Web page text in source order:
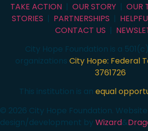
TAKE ACTION | OUR STORY | OUR
STORIES | PARTNERSHIPS |
CONTACT US |
City Hope Foundation is a
organizations City Hope: Federal
3761726
This institution is an equal
© 2026 City Hope Foundation. Website
design/development by Wizard&